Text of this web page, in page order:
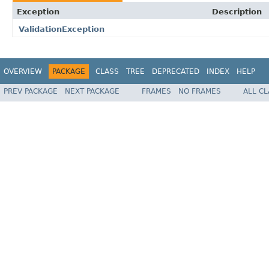
Exception
Description
ValidationException
OVERVIEW PACKAGE CLASS TREE DEPRECATED INDEX HELP
PREV PACKAGE NEXT PACKAGE FRAMES NO FRAMES ALL